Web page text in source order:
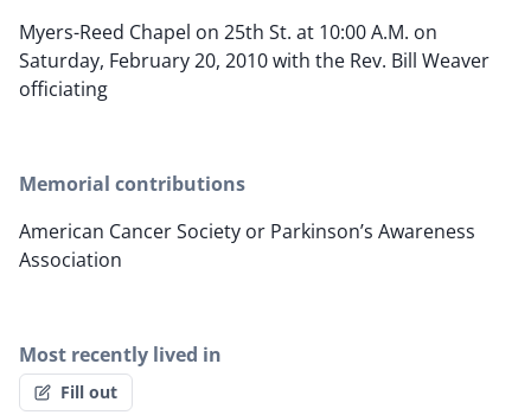
Myers-Reed Chapel on 25th St. at 10:00 A.M. on
Saturday, February 20, 2010 with the Rev. Bill Weaver
officiating
Memorial contributions
American Cancer Society or Parkinson’s Awareness
Association
Most recently lived in
Fill out